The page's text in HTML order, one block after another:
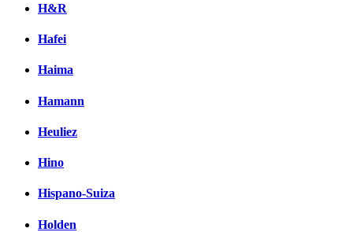
H&R
Hafei
Haima
Hamann
Heuliez
Hino
Hispano-Suiza
Holden